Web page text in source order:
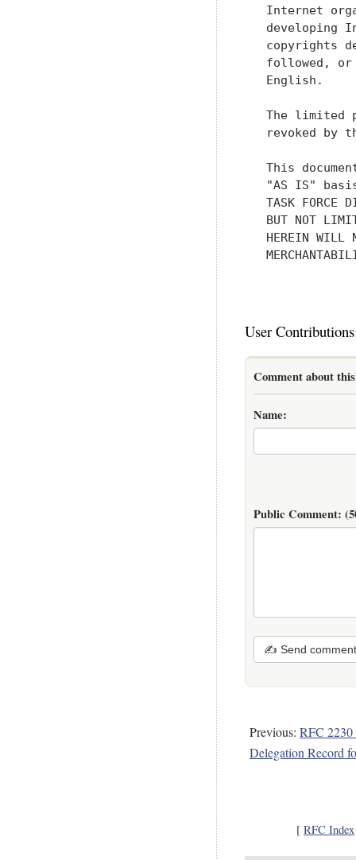
Internet
developing
copyrights
followed,
   English.
The limited
revoked by
This
"AS IS"
TASK FORCE
BUT NOT
HEREIN WILL
User
Comment about
Name:
Public Comment:
✍ Send comment
Previous: RFC
Delegation Record
[ RFC Index